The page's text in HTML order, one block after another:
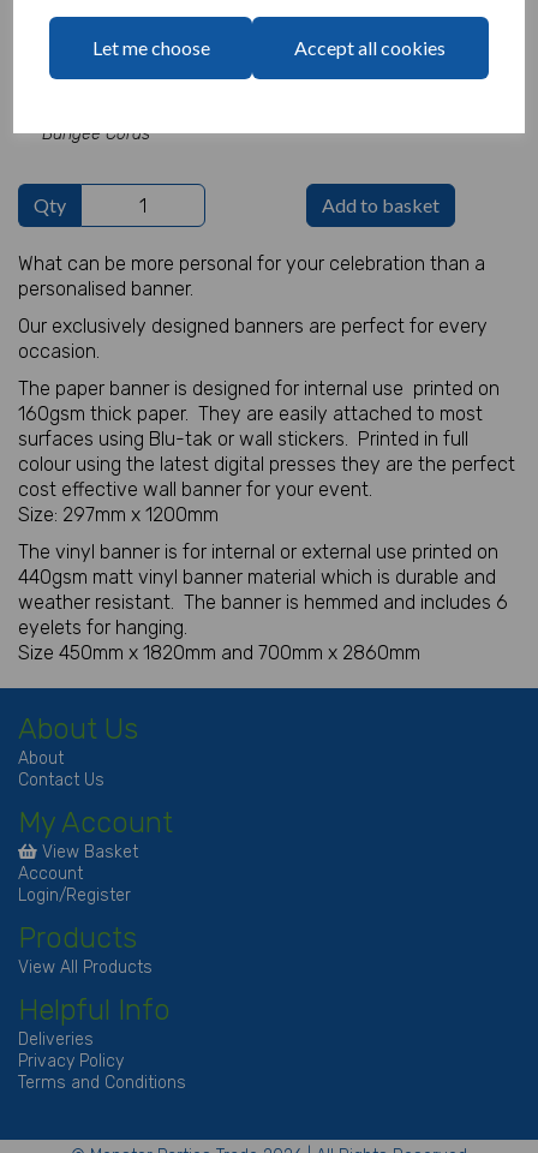
Let me choose Accept all cookies
Bungee Cords
Qty Add to basket
What can be more personal for your celebration than a
personalised banner.
Our exclusively designed banners are perfect for every
occasion.
The paper banner is designed for internal use printed on
160gsm thick paper. They are easily attached to most
surfaces using Blu-tak or wall stickers. Printed in full
colour using the latest digital presses they are the perfect
cost effective wall banner for your event.
Size: 297mm x 1200mm
The vinyl banner is for internal or external use printed on
440gsm matt vinyl banner material which is durable and
weather resistant. The banner is hemmed and includes 6
eyelets for hanging.
Size 450mm x 1820mm and 700mm x 2860mm
About Us
About
Contact Us
My Account
View Basket
Account
Login/Register
Products
View All Products
Helpful Info
Deliveries
Privacy Policy
Terms and Conditions